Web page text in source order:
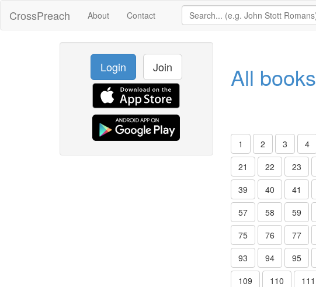
CrossPreach About Contact
Login Join All books
1 2 3 4
21
22 23
39
40 41
57
58 59
75
76 77
93
94 95
109
110 111